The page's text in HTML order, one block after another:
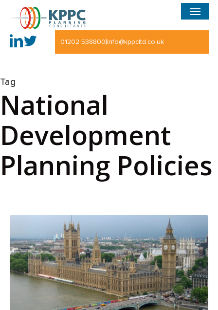
content
01202 538800|info@kppcltd.co.uk
Menu
Tag
National
Development
Planning Policies